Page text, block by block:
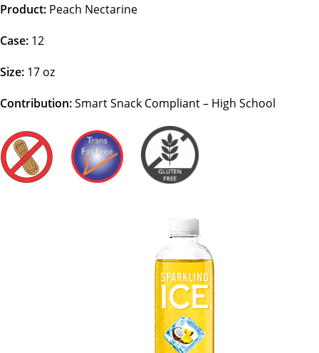
Product: Peach Nectarine
Case: 12
Size: 17 oz
Contribution:Smart Snack Compliant – High School